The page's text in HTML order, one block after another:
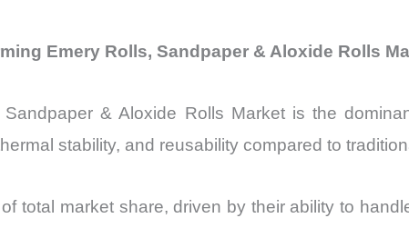
Emery Rolls, Sandpaper & Aloxide Rolls
& Aloxide Rolls Market is the
stability, and reusability compared to
total market share, driven by their ability to